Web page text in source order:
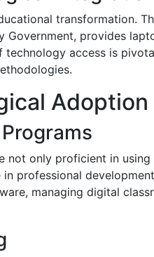
transformation.
provides
access is
Adoption
only proficient in
professional
managing digital